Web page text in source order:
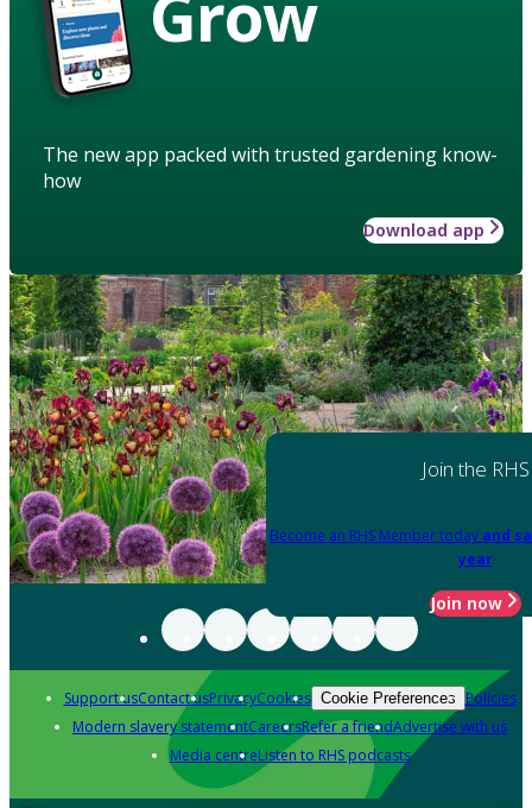
The new app packed with trusted gardening know-
how
Download app
Join the RHS
Become an RHS Member today and
year
Join now
Support usContact usPrivacyCookies Cookie Preferences Policies
Modern slavery statementCareersRefer a friendAdvertise with us
Media centreListen to RHS podcasts